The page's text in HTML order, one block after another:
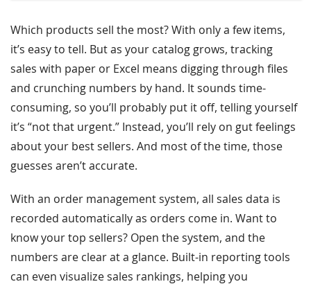
Which products sell the most? With only a few items,
it’s easy to tell. But as your catalog grows, tracking
sales with paper or Excel means digging through files
and crunching numbers by hand. It sounds time-
consuming, so you’ll probably put it off, telling yourself
it’s “not that urgent.” Instead, you’ll rely on gut feelings
about your best sellers. And most of the time, those
guesses aren’t accurate.
With an order management system, all sales data is
recorded automatically as orders come in. Want to
know your top sellers? Open the system, and the
numbers are clear at a glance. Built-in reporting tools
can even visualize sales rankings, helping you